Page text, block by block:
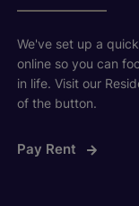
We've set up a
online so you can
in life. Visit our
of the button.
Pay Rent